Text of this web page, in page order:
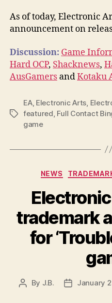
As of today, Electronic
announcement on
Discussion: Game
Hard OCP, Shacknews,
AusGamers andKotaku
Tags
EA, Electronic Arts,
featured, Full Contact
game
NEWS
trademark
for
Post
By J.B.
PostJanuary